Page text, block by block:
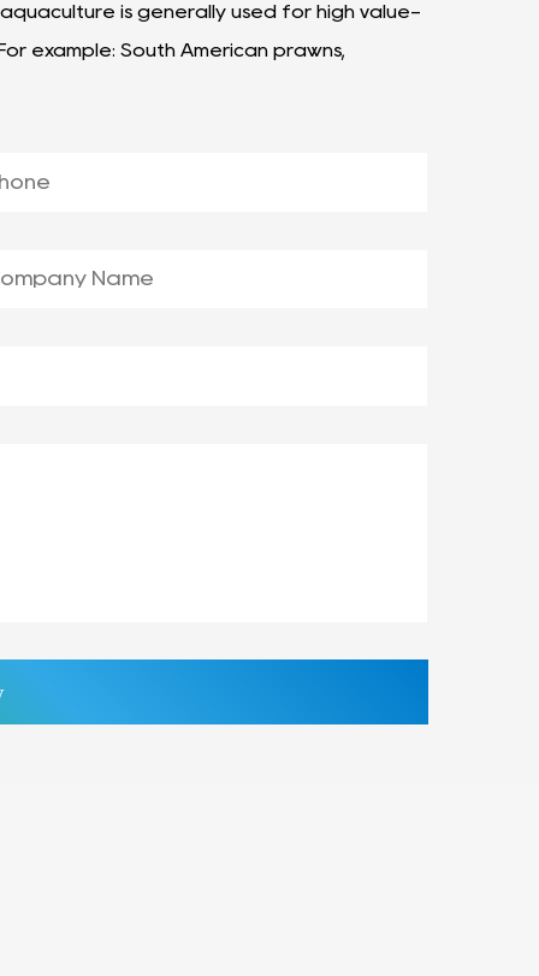
is generally used for high value-
example: South American prawns,